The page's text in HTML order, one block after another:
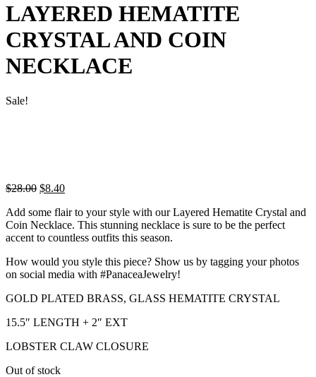
LAYERED HEMATITE
CRYSTAL AND COIN
NECKLACE
Sale!
$28.00 Original
was:
$28.00.
$8.40Current
is:
$8.40.
Add some flair to your style with our Layered Hematite Crystal and
Coin Necklace. This stunning necklace is sure to be the perfect
accent to countless outfits this season.
How would you style this piece? Show us by tagging your photos
on social media with #PanaceaJewelry!
GOLD PLATED BRASS, GLASS HEMATITE CRYSTAL
15.5″ LENGTH + 2″ EXT
LOBSTER CLAW CLOSURE
Out of stock